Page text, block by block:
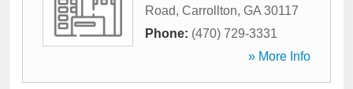
Road, Carrollton, GA 30117
Phone: (470) 729-3331
» More Info